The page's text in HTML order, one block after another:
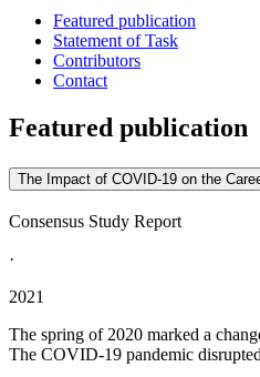
Featured publication
Statement of Task
Contributors
Contact
Featured publication
The Impact of COVID-19 on the
Consensus Study Report
·
2021
The spring of 2020 marked a
The COVID-19 pandemic